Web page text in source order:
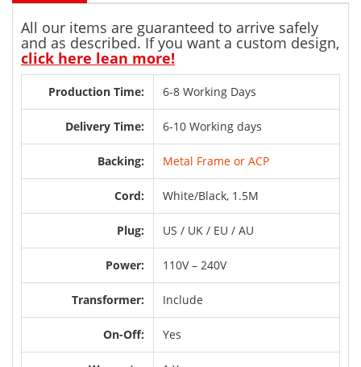
All our items are guaranteed to arrive safely
and as described. If you want a custom design,
click here lean more!
Production Time: 6-8 Working Days
Delivery Time: 6-10 Working days
Backing: Metal Frame or ACP
Cord: White/Black, 1.5M
Plug: US / UK / EU / AU
Power: 110V – 240V
Transformer: Include
On-Off: Yes